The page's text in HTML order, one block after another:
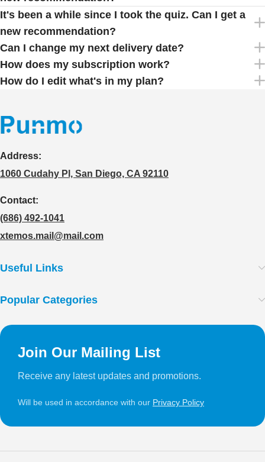
It's been a while since I took the quiz. Can I get a
new recommendation?
Can I change my next delivery date?
How does my subscription work?
How do I edit what's in my plan?
Address:
1060 Cudahy Pl, San Diego, CA 92110
Contact:
(686) 492-1041
xtemos.mail@mail.com
Useful Links
Popular Categories
Join Our Mailing List
Receive any latest updates and promotions.
Will be used in accordance with our Privacy Policy